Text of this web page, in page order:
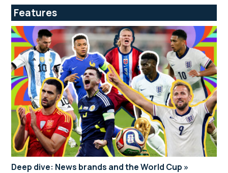
Features
Deep dive: News brands and the World Cup